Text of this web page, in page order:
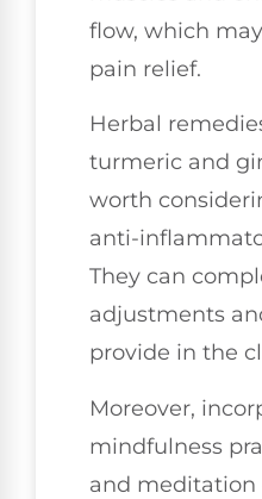
flow, which
pain relief.
Herbal
turmeric and
worth
anti-
They can
adjustments
provide in the
Moreover,
mindfulness
and